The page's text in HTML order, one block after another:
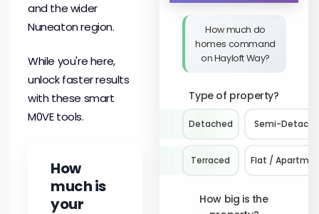
and the wider
Nuneaton region.
While you're here,
unlock faster results
with these smart
M0VE tools.
How
much is
your
How much do
homes command
on Hayloft Way?
Type of property?
Detached Semi-
Terraced Flat /
How big is the